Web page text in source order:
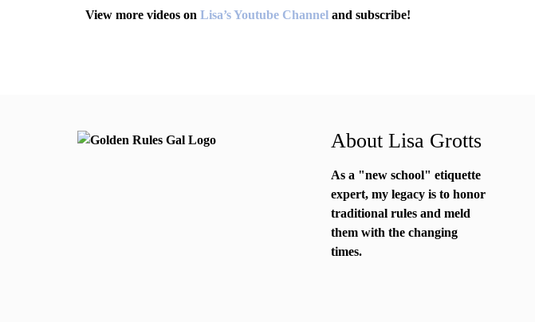
View more videos on Lisa’s Youtube Channel and subscribe!
About Lisa Grotts
As a "new school" etiquette
expert, my legacy is to honor
traditional rules and meld
them with the changing
times.